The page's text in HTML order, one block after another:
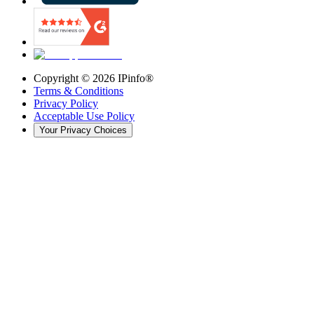
Copyright © 2026 IPinfo®
Terms & Conditions
Privacy Policy
Acceptable Use Policy
Your Privacy Choices